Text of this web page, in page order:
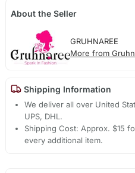
About the Seller
GRUHNAREE
More from
Shipping Information
We deliver all over United
UPS, DHL.
Shipping Cost: Approx. $15
every additional item.